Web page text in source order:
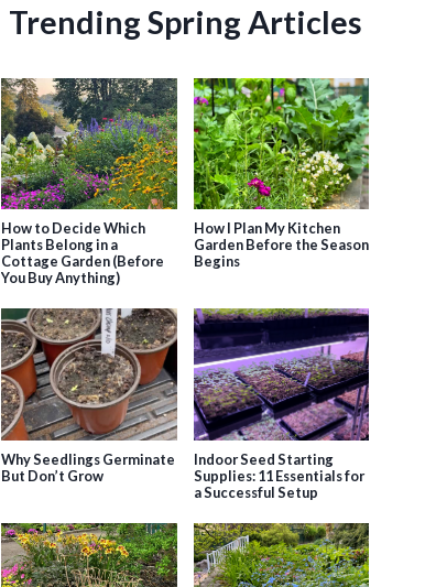
Trending Spring Articles
How to Decide Which
Plants Belong in a
Cottage Garden (Before
You Buy Anything)
How I Plan My Kitchen
Garden Before the Season
Begins
Why Seedlings Germinate
But Don’t Grow
Indoor Seed Starting
Supplies: 11 Essentials for
a Successful Setup